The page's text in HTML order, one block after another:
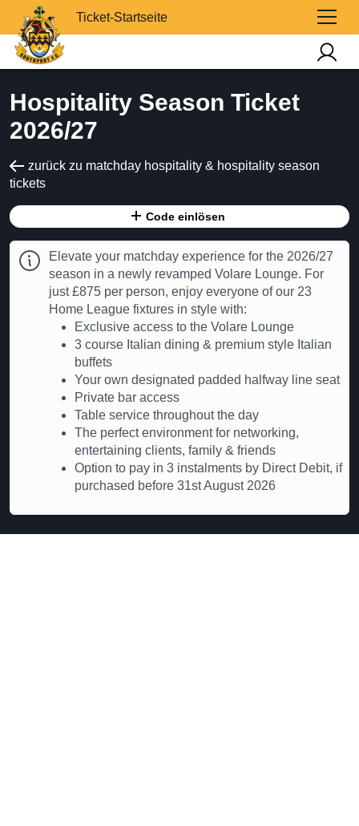
Ticket-Startseite
Hospitality Season Ticket
2026/27
zurück zu matchday hospitality & hospitality season
tickets
Code einlösen
Elevate your matchday experience for the 2026/27
season in a newly revamped Volare Lounge. For
just £875 per person, enjoy everyone of our 23
Home League fixtures in style with:
Exclusive access to the Volare Lounge
3 course Italian dining & premium style Italian
buffets
Your own designated padded halfway line seat
Private bar access
Table service throughout the day
The perfect environment for networking,
entertaining clients, family & friends
Option to pay in 3 instalments by Direct Debit, if
purchased before 31st August 2026